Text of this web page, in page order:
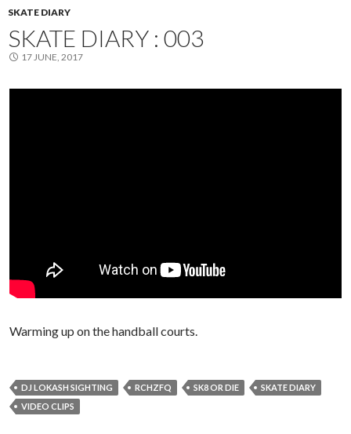
SKATE DIARY
SKATE DIARY : 003
17 JUNE, 2017
Warming up on the handball courts.
DJ LOKASH SIGHTING RCHZFQ SK8 OR DIE
SKATE DIARY
VIDEO CLIPS